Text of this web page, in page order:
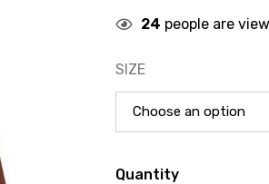
24 people are
SIZE
Quantity